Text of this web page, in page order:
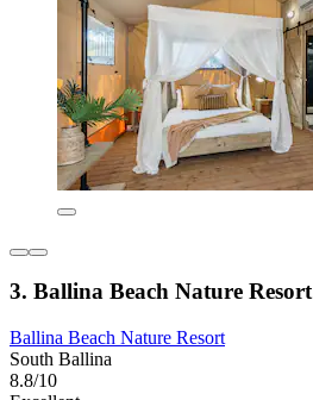
3. Ballina Beach Nature Resort
Ballina Beach Nature Resort
South Ballina
8.8/10